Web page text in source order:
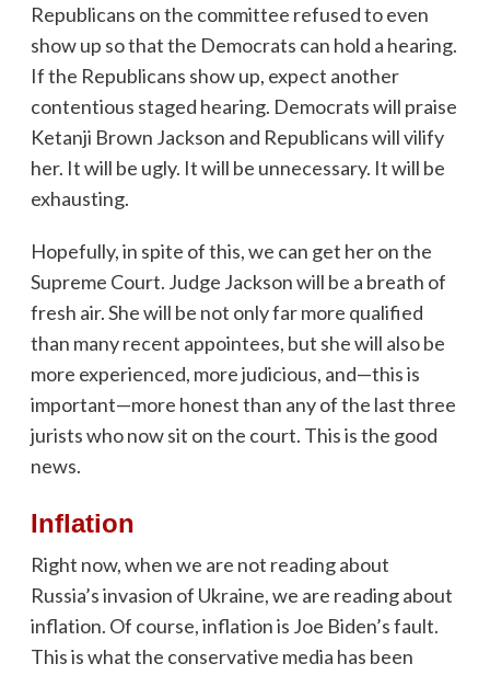
Republicans on the committee refused to even
show up so that the Democrats can hold a hearing.
If the Republicans show up, expect another
contentious staged hearing. Democrats will praise
Ketanji Brown Jackson and Republicans will vilify
her. It will be ugly. It will be unnecessary. It will be
exhausting.
Hopefully, in spite of this, we can get her on the
Supreme Court. Judge Jackson will be a breath of
fresh air. She will be not only far more qualified
than many recent appointees, but she will also be
more experienced, more judicious, and—this is
important—more honest than any of the last three
jurists who now sit on the court. This is the good
news.
Inflation
Right now, when we are not reading about
Russia’s invasion of Ukraine, we are reading about
inflation. Of course, inflation is Joe Biden’s fault.
This is what the conservative media has been